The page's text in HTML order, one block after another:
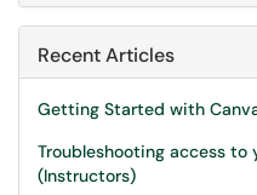
Recent Articles
Getting Started with
Troubleshooting access to
(Instructors)